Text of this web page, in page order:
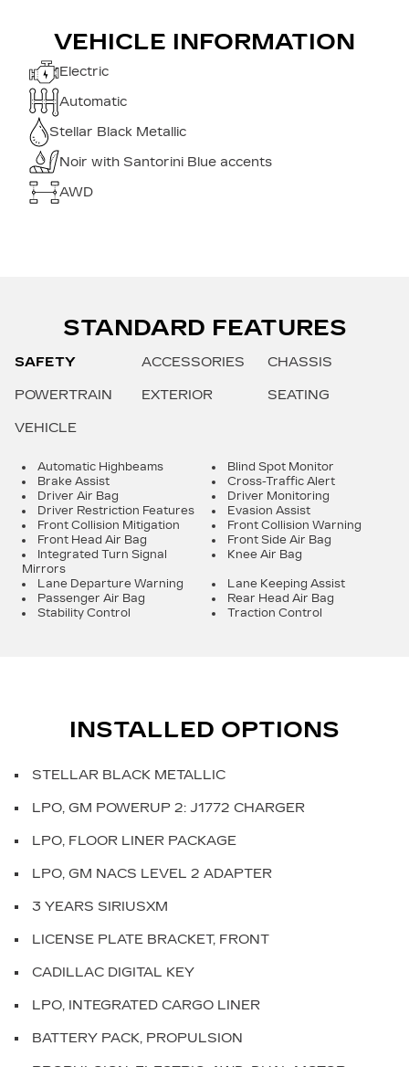
VEHICLE INFORMATION
Electric
Automatic
Stellar Black Metallic
Noir with Santorini Blue accents
AWD
STANDARD FEATURES
SAFETY ACCESSORIES CHASSIS
POWERTRAIN EXTERIOR SEATING
VEHICLE
Automatic Highbeams
Blind Spot Monitor
Brake Assist
Cross-Traffic Alert
Driver Air Bag
Driver Monitoring
Driver Restriction Features
Evasion Assist
Front Collision Mitigation
Front Collision Warning
Front Head Air Bag
Front Side Air Bag
Integrated Turn Signal
Mirrors
Knee Air Bag
Lane Departure Warning
Lane Keeping Assist
Passenger Air Bag
Rear Head Air Bag
Stability Control
Traction Control
INSTALLED OPTIONS
STELLAR BLACK METALLIC
LPO, GM POWERUP 2: J1772 CHARGER
LPO, FLOOR LINER PACKAGE
LPO, GM NACS LEVEL 2 ADAPTER
3 YEARS SIRIUSXM
LICENSE PLATE BRACKET, FRONT
CADILLAC DIGITAL KEY
LPO, INTEGRATED CARGO LINER
BATTERY PACK, PROPULSION